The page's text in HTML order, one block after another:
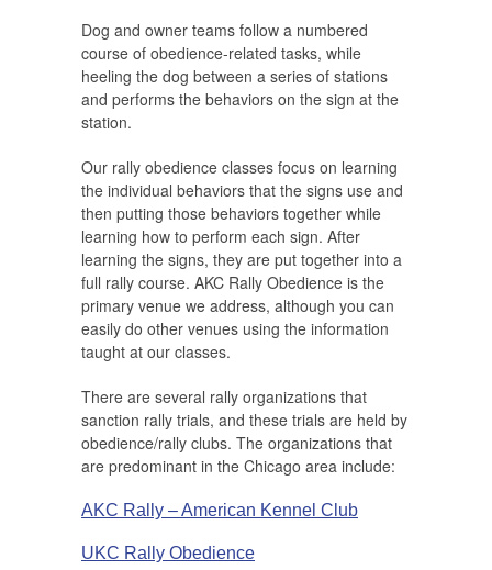
Dog and owner teams follow a numbered
course of obedience-related tasks, while
heeling the dog between a series of stations
and performs the behaviors on the sign at the
station.
Our rally obedience classes focus on learning
the individual behaviors that the signs use and
then putting those behaviors together while
learning how to perform each sign. After
learning the signs, they are put together into a
full rally course. AKC Rally Obedience is the
primary venue we address, although you can
easily do other venues using the information
taught at our classes.
There are several rally organizations that
sanction rally trials, and these trials are held by
obedience/rally clubs. The organizations that
are predominant in the Chicago area include:
AKC Rally – American Kennel Club
UKC Rally Obedience